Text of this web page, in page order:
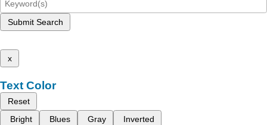
Submit Search
x
Text Color
Reset
Bright
Blues Gray Inverted